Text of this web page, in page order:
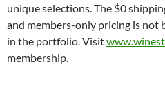
unique selections. The $0
and members-only pricing is not
in the portfolio. Visit
membership.